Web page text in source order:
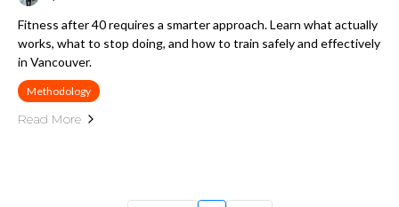
Fitness after 40 requires a smarter approach. Learn what actually
works, what to stop doing, and how to train safely and effectively
in Vancouver.
Methodology
Read More